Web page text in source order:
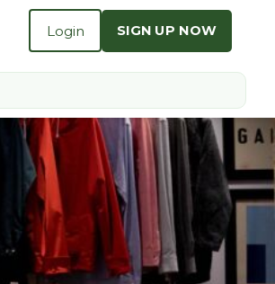
Login SIGN UP NOW